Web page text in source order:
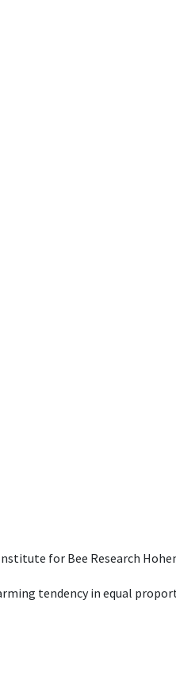
for Bee Research
tendency in equal